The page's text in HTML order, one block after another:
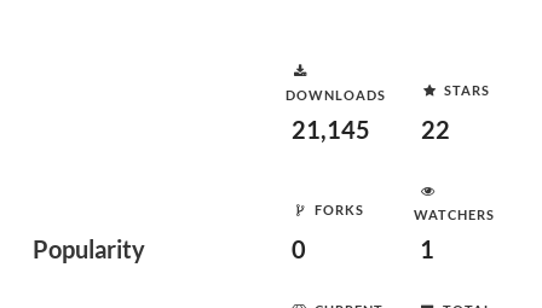
Popularity
DOWNLOADS
21,145
STARS
22
FORKS
0
WATCHERS
1